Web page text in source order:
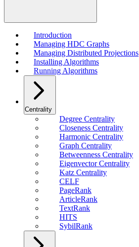
Introduction
Managing HDC Graphs
Managing Distributed Projections
Installing Algorithms
Running Algorithms
Centrality
Degree Centrality
Closeness Centrality
Harmonic Centrality
Graph Centrality
Betweenness Centrality
Eigenvector Centrality
Katz Centrality
CELF
PageRank
ArticleRank
TextRank
HITS
SybilRank